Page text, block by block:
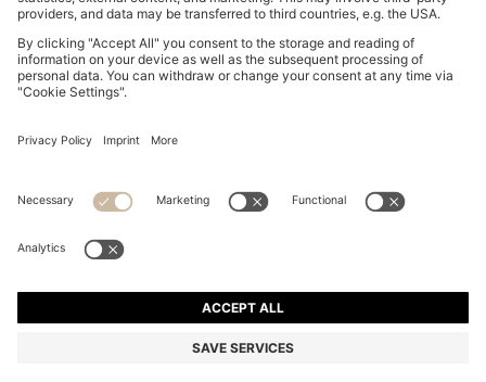
CHANGE COUNTRY:
© 2026 HUGO BOSS All rights reserved.